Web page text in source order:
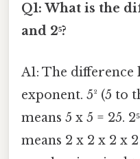
Q1: What is the
and 2⁵?
A1: The difference
exponent. 5² (5 to
means 5 x 5 = 25.
means 2 x 2 x 2 x